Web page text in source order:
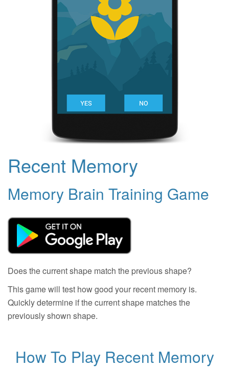
Recent Memory
Memory Brain Training Game
Does the current shape match the previous shape?
This game will test how good your recent memory is.
Quickly determine if the current shape matches the
previously shown shape.
How To Play Recent Memory